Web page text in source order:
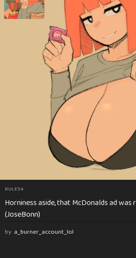
RULE34
Horniness aside, that McDonalds ad
(JoseBonn)
by a_burner_account_lol